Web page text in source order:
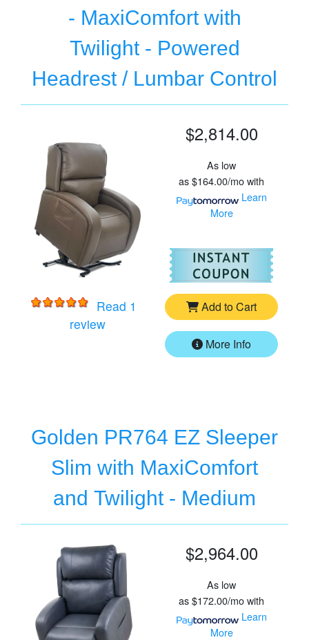
- MaxiComfort with
Twilight - Powered
Headrest / Lumbar Control
Read 1
reviewfor
Golden PR761 EZ Sleeper -
$2,814.00
As low
as$164.00/mowith
Learn
More
For
Add to Cart
More Info
Golden PR764 EZ Sleeper
Slim with MaxiComfort
and Twilight - Medium
$2,964.00
As low
as$172.00/mowith
Learn
More